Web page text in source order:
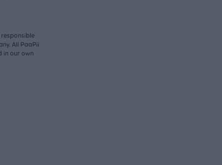
responsible
All PaaPii
in our own